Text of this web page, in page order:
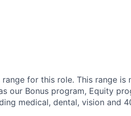
for this role. This range
our Bonus program, Equity
medical, dental, vision and